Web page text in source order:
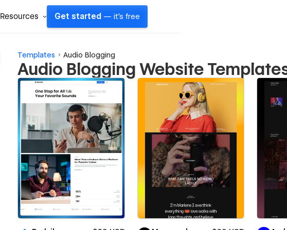
Resources Get started — it's free
Templates Audio Blogging
Audio Blogging Website